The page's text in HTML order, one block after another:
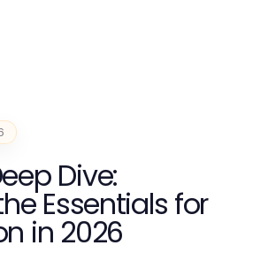
Dive:
Essentials for
in 2026